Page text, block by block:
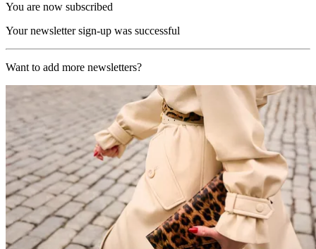
You are now subscribed
Your newsletter sign-up was successful
Want to add more newsletters?